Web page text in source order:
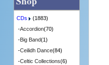
CDs
(1883)
-Accordion(70)
-Big Band(1)
-Ceilidh Dance(84)
-Celtic Collections(6)